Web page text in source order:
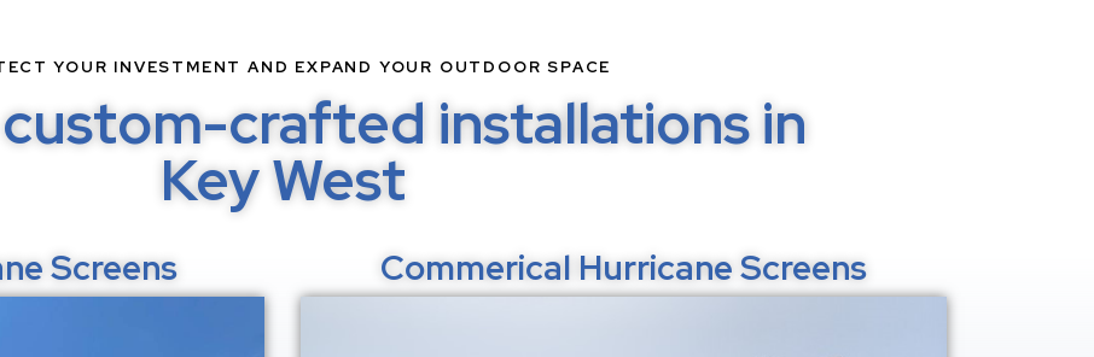
YOUR INVESTMENT AND EXPAND YOUR OUTDOOR SPACE
crafted installations in
Key West
Screens Commerical Hurricane Screens